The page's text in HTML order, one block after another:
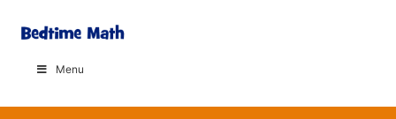
Menu